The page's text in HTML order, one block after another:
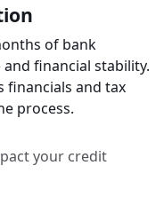
of bank
financial stability.
financials and tax
process.
your credit